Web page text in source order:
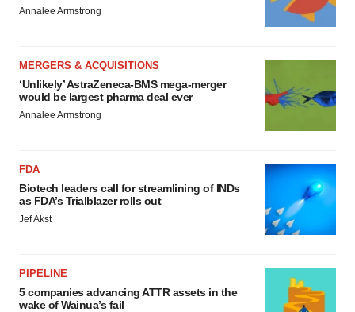
Annalee Armstrong
MERGERS & ACQUISITIONS
‘Unlikely’ AstraZeneca-BMS mega-merger
would be largest pharma deal ever
Annalee Armstrong
FDA
Biotech leaders call for streamlining of INDs
as FDA’s Trialblazer rolls out
Jef Akst
PIPELINE
5 companies advancing ATTR assets in the
wake of Wainua’s fail